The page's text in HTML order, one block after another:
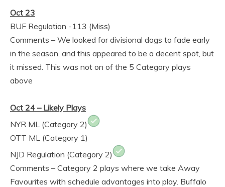
Oct 23
BUF Regulation -113 (Miss)
Comments – We looked for divisional dogs to fade early
in the season, and this appeared to be a decent spot, but
it missed. This was not on of the 5 Category plays
above
Oct 24 – Likely Plays
NYR ML (Category 2)
OTT ML (Category 1)
NJD Regulation (Category 2)
Comments – Category 2 plays where we take Away
Favourites with schedule advantages into play. Buffalo